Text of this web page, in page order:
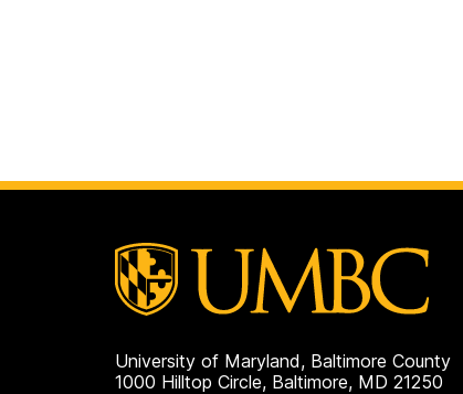
University of Maryland, Baltimore County
1000 Hilltop Circle, Baltimore, MD 21250